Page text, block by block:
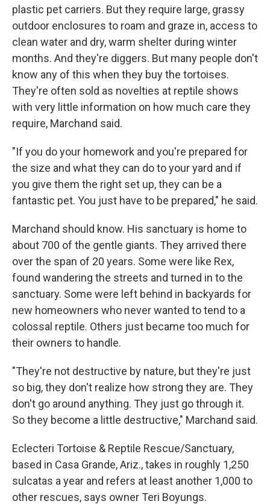
plastic pet carriers. But they require large, grassy
outdoor enclosures to roam and graze in, access to
clean water and dry, warm shelter during winter
months. And they're diggers. But many people don't
know any of this when they buy the tortoises.
They're often sold as novelties at reptile shows
with very little information on how much care they
require, Marchand said.
"If you do your homework and you're prepared for
the size and what they can do to your yard and if
you give them the right set up, they can be a
fantastic pet. You just have to be prepared," he said.
Marchand should know. His sanctuary is home to
about 700 of the gentle giants. They arrived there
over the span of 20 years. Some were like Rex,
found wandering the streets and turned in to the
sanctuary. Some were left behind in backyards for
new homeowners who never wanted to tend to a
colossal reptile. Others just became too much for
their owners to handle.
"They're not destructive by nature, but they're just
so big, they don't realize how strong they are. They
don't go around anything. They just go through it.
So they become a little destructive," Marchand said.
Eclecteri Tortoise & Reptile Rescue/Sanctuary,
based in Casa Grande, Ariz., takes in roughly 1,250
sulcatas a year and refers at least another 1,000 to
other rescues, says owner Teri Boyungs.